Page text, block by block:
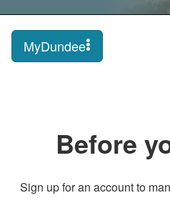
MyDundee
Before
Sign up for an account to